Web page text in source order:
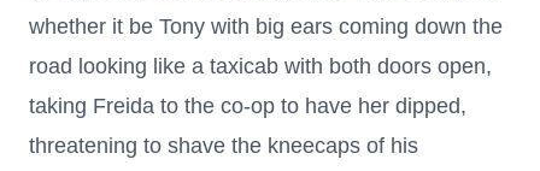
whether it be Tony with big ears coming down the
road looking like a taxicab with both doors open,
taking Freida to the co-op to have her dipped,
threatening to shave the kneecaps of his